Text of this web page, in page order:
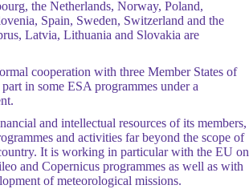
the Netherlands, Norway, Poland,
Spain, Sweden, Switzerland and the
Latvia, Lithuania and Slovakia are
cooperation with three Member States of
in some ESA programmes under a
and intellectual resources of its members,
and activities far beyond the scope of
It is working in particular with the EU on
and Copernicus programmes as well as with
of meteorological missions.